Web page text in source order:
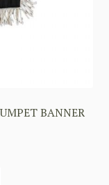
BANNER